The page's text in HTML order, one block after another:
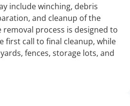
include winching, debris
and cleanup of the
removal process is designed to
first call to final cleanup, while
fences, storage lots, and